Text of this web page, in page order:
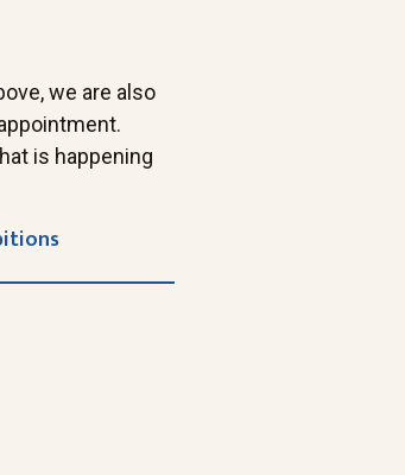
we are also
is happening